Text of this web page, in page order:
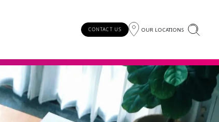
CONTACT US OUR LOCATIONS